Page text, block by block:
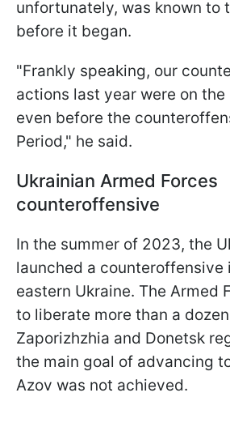
unfortunately, was known to
before it began.
"Frankly speaking, our
actions last year were on
even before the
Period," he said.
Ukrainian Armed Forces
counteroffensive
In the summer of 2023, the
launched a counteroffensive
eastern Ukraine. The Armed
to liberate more than a
Zaporizhzhia and Donetsk
the main goal of advancing
Azov was not achieved.